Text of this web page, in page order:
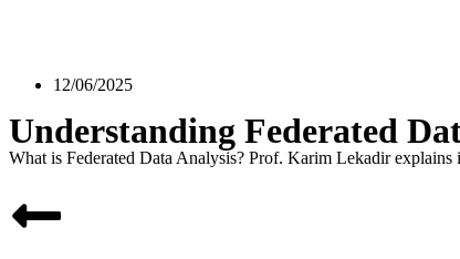
12/06/2025
Understanding Federated
What is Federated Data Analysis? Prof. Karim Lekadir explains